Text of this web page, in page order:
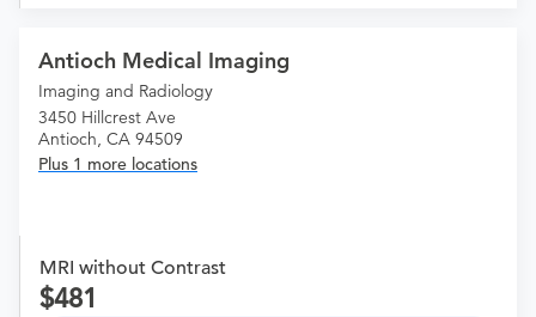
Antioch Medical Imaging
Imaging and Radiology
3450 Hillcrest Ave
Antioch, CA 94509
Plus 1 more locations
MRI without Contrast
481